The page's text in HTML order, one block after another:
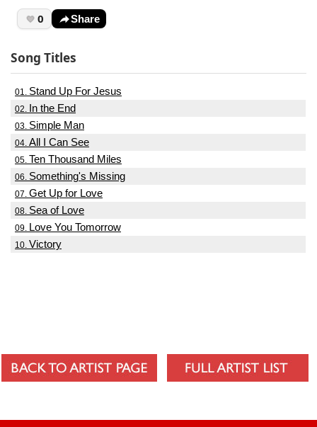
0 Share
Song Titles
01. Stand Up For Jesus
02. In the End
03. Simple Man
04. All I Can See
05. Ten Thousand Miles
06. Something's Missing
07. Get Up for Love
08. Sea of Love
09. Love You Tomorrow
10. Victory